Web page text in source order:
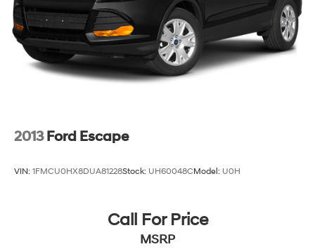
2013 Ford Escape
VIN: 1FMCU0HX8DUA81228Stock: UH60048CModel: U0H
Call For Price
MSRP